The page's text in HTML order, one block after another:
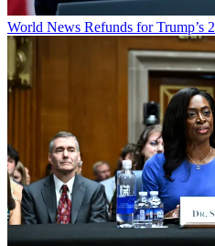
World News Refunds for Trump’s